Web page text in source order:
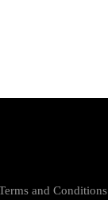
and Conditions